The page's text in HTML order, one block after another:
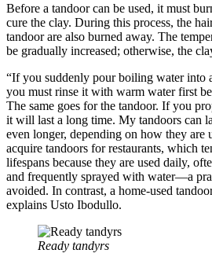
Before a tandoor can be used, it must
cure the clay. During this process, the
tandoor are also burned away. The
be gradually increased; otherwise, the
“If you suddenly pour boiling water into
you must rinse it with warm water first
The same goes for the tandoor. If you
it will last a long time. My tandoors can
even longer, depending on how they are
acquire tandoors for restaurants, which
lifespans because they are used daily,
and frequently sprayed with water—a
avoided. In contrast, a home-used
explains Usto Ibodullo.
Ready tandyrs